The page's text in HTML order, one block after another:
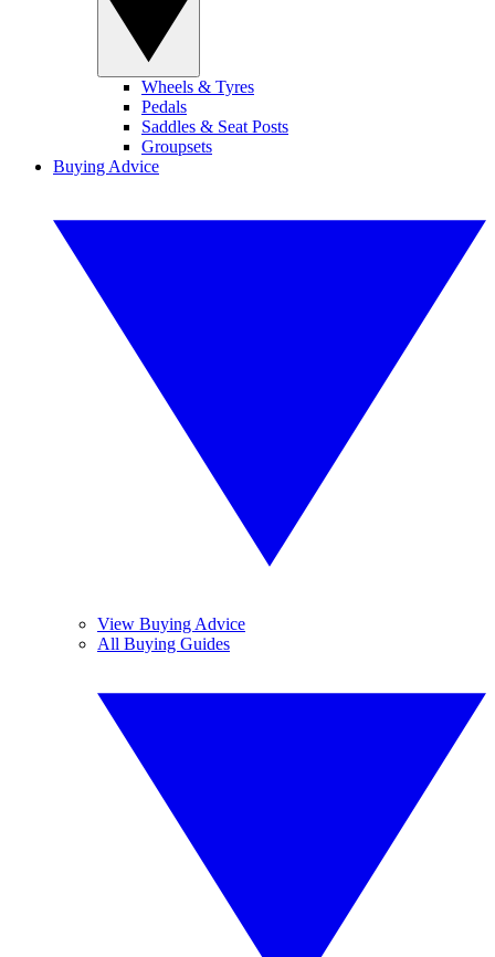
Wheels & Tyres
Pedals
Saddles & Seat Posts
Groupsets
Buying Advice
View Buying Advice
All Buying Guides